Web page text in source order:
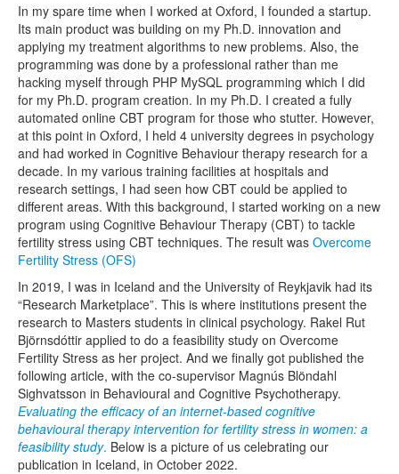
In my spare time when I worked at Oxford, I founded a startup.
Its main product was building on my Ph.D. innovation and
applying my treatment algorithms to new problems. Also, the
programming was done by a professional rather than me
hacking myself through PHP MySQL programming which I did
for my Ph.D. program creation. In my Ph.D. I created a fully
automated online CBT program for those who stutter. However,
at this point in Oxford, I held 4 university degrees in psychology
and had worked in Cognitive Behaviour therapy research for a
decade. In my various training facilities at hospitals and
research settings, I had seen how CBT could be applied to
different areas. With this background, I started working on a new
program using Cognitive Behaviour Therapy (CBT) to tackle
fertility stress using CBT techniques. The result was Overcome
Fertility Stress (OFS)
In 2019, I was in Iceland and the University of Reykjavik had its
“Research Marketplace”. This is where institutions present the
research to Masters students in clinical psychology. Rakel Rut
Björnsdóttir applied to do a feasibility study on Overcome
Fertility Stress as her project. And we finally got published the
following article, with the co-supervisor Magnús Blöndahl
Sighvatsson in Behavioural and Cognitive Psychotherapy.
Evaluating the efficacy of an internet-based cognitive
behavioural therapy intervention for fertility stress in women: a
feasibility study. Below is a picture of us celebrating our
publication in Iceland, in October 2022.